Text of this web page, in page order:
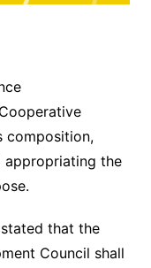
composition,
appropriating the
stated that the
Council shall